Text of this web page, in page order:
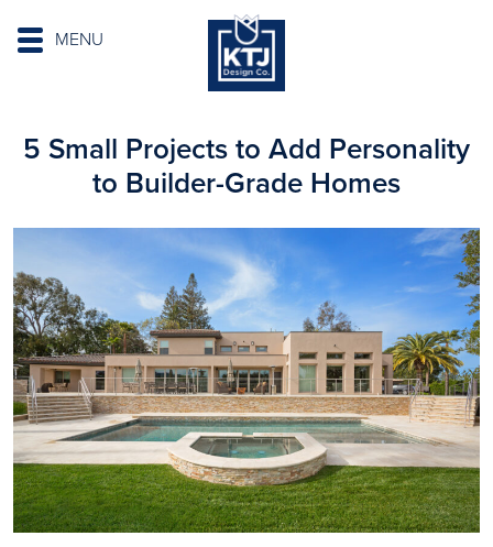
MENU
5 Small Projects to Add Personality
to Builder-Grade Homes